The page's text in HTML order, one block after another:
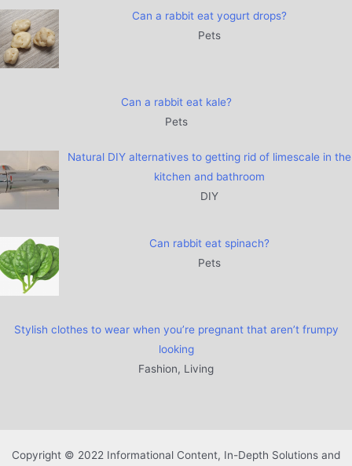
Can a rabbit eat yogurt drops?
Pets
Can a rabbit eat kale?
Pets
Natural DIY alternatives to getting rid of limescale in the
kitchen and bathroom
DIY
Can rabbit eat spinach?
Pets
Stylish clothes to wear when you’re pregnant that aren’t frumpy
looking
Fashion, Living
Copyright © 2022 Informational Content, In-Depth Solutions and